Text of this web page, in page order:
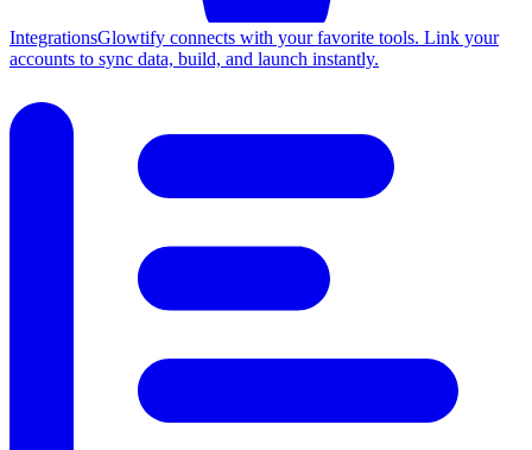
IntegrationsGlowtify connects with your favorite tools. Link your
accounts to sync data, build, and launch instantly.